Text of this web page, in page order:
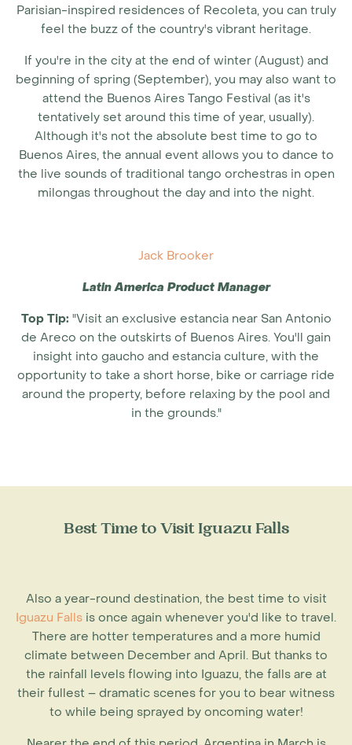
Parisian-inspired residences of Recoleta, you can truly
feel the buzz of the country's vibrant heritage.
If you're in the city at the end of winter (August) and
beginning of spring (September), you may also want to
attend the Buenos Aires Tango Festival (as it's
tentatively set around this time of year, usually).
Although it's not the absolute best time to go to
Buenos Aires, the annual event allows you to dance to
the live sounds of traditional tango orchestras in open
milongas throughout the day and into the night.
Jack Brooker
Latin America Product Manager
Top Tip: "Visit an exclusive estancia near San Antonio
de Areco on the outskirts of Buenos Aires. You'll gain
insight into gaucho and estancia culture, with the
opportunity to take a short horse, bike or carriage ride
around the property, before relaxing by the pool and
in the grounds."
Best Time to Visit Iguazu Falls
Also a year-round destination, the best time to visit
Iguazu Falls is once again whenever you'd like to travel.
There are hotter temperatures and a more humid
climate between December and April. But thanks to
the rainfall levels flowing into Iguazu, the falls are at
their fullest – dramatic scenes for you to bear witness
to while being sprayed by oncoming water!